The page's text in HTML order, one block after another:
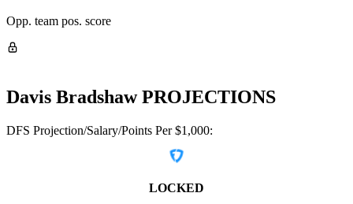
Opp. team pos. score
Davis BradshawPROJECTIONS
DFS Projection/Salary/Points Per $1,000:
LOCKED